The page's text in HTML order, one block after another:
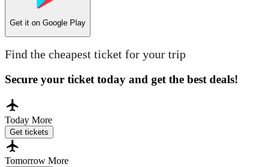
Get it on Google Play
Find the cheapest ticket for your trip
Secure your ticket today and get the best deals!
Today More
Get tickets
Tomorrow More